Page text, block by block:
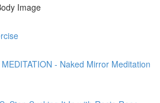
Image
- Naked Mirror Meditation